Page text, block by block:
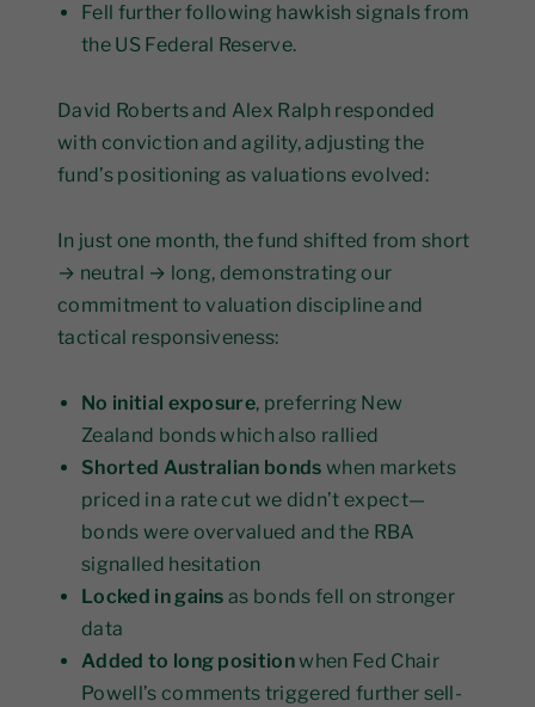
Fell further following hawkish signals from
the US Federal Reserve.
David Roberts and Alex Ralph responded
with conviction and agility, adjusting the
fund’s positioning as valuations evolved:
In just one month, the fund shifted from short
→ neutral → long, demonstrating our
commitment to valuation discipline and
tactical responsiveness:
No initial exposure, preferring New
Zealand bonds which also rallied
Shorted Australian bonds when markets
priced in a rate cut we didn’t expect—
bonds were overvalued and the RBA
signalled hesitation
Locked in gains as bonds fell on stronger
data
Added to long positionwhen Fed Chair
Powell’s comments triggered further sell-